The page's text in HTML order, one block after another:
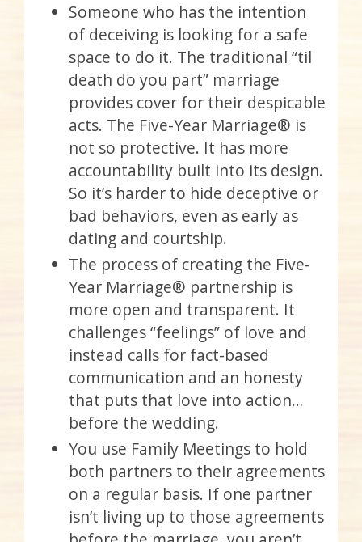
Someone who has the intention
of deceiving is looking for a safe
space to do it. The traditional “til
death do you part” marriage
provides cover for their despicable
acts. The Five-Year Marriage® is
not so protective. It has more
accountability built into its design.
So it’s harder to hide deceptive or
bad behaviors, even as early as
dating and courtship.
The process of creating the Five-
Year Marriage® partnership is
more open and transparent. It
challenges “feelings” of love and
instead calls for fact-based
communication and an honesty
that puts that love into action…
before the wedding.
You use Family Meetings to hold
both partners to their agreements
on a regular basis. If one partner
isn’t living up to those agreements